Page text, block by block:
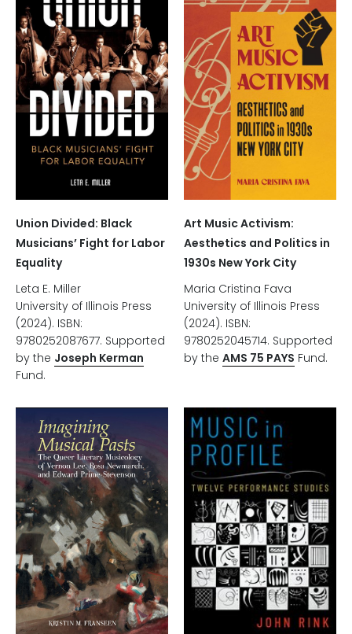
Union Divided: Black
Musicians’ Fight for Labor
Equality
Leta E. Miller
University of Illinois Press
(2024). ISBN:
9780252087677. Supported
by the Joseph Kerman
Fund.
Art Music Activism:
Aesthetics and Politics in
1930s New York City
Maria Cristina Fava
University of Illinois Press
(2024). ISBN:
9780252045714. Supported
by the AMS 75 PAYS Fund.